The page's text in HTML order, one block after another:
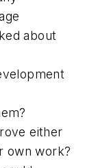
about
either
own work?